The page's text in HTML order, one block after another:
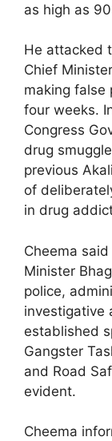
as high as
He attacked
Chief
making false
four weeks.
Congress
drug
previous
of
in drug
Cheema
Minister
police,
investigative
established
Gangster
and Road
evident.
Cheema